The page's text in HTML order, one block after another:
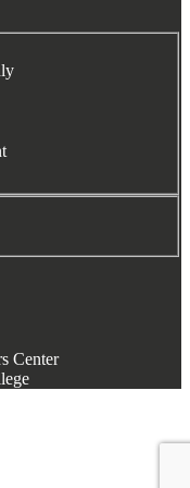
Faculty
Center